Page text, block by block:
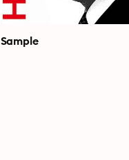
Sample